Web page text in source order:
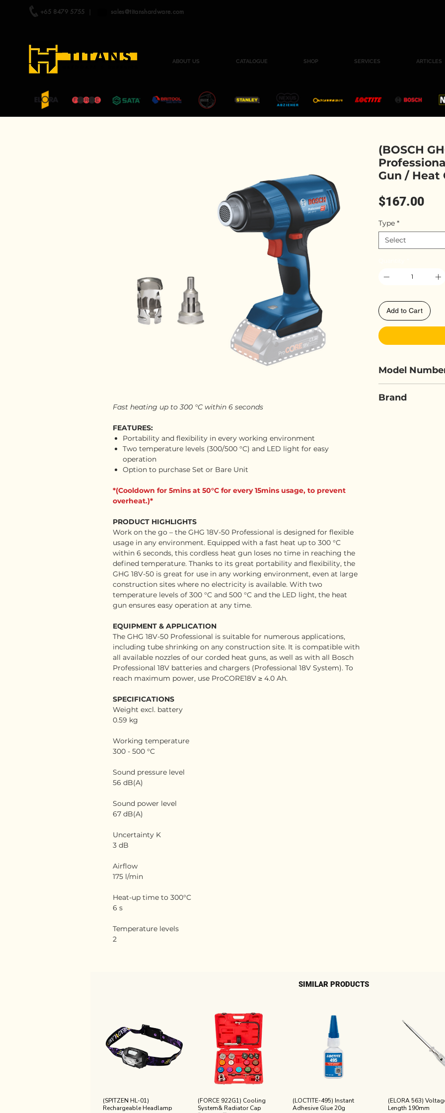
+65 8479 5755 | sales@titanshardware.com
ABOUT US CATALOGUE SHOP SERVICES ARTICLES
Fast heating up to 300 °C within 6 seconds
FEATURES:
Portability and flexibility in every working environment
Two temperature levels (300/500 °C) and LED light for easy
operation
Option to purchase Set or Bare Unit
*(Cooldown for 5mins at 50°C for every 15mins usage, to prevent
overheat.)*
PRODUCT HIGHLIGHTS
Work on the go – the GHG 18V-50 Professional is designed for flexible
usage in any environment. Equipped with a fast heat up to 300 °C
within 6 seconds, this cordless heat gun loses no time in reaching the
defined temperature. Thanks to its great portability and flexibility, the
GHG 18V-50 is great for use in any working environment, even at large
construction sites where no electricity is available. With two
temperature levels of 300 °C and 500 °C and the LED light, the heat
gun ensures easy operation at any time.
EQUIPMENT & APPLICATION
The GHG 18V-50 Professional is suitable for numerous applications,
including tube shrinking on any construction site. It is compatible with
all available nozzles of our corded heat guns, as well as with all Bosch
Professional 18V batteries and chargers (Professional 18V System). To
reach maximum power, use ProCORE18V ≥ 4.0 Ah.
SPECIFICATIONS
Weight excl. battery
0.59 kg
Working temperature
300 - 500 °C
Sound pressure level
56 dB(A)
Sound power level
67 dB(A)
Uncertainty K
3 dB
Airflow
175 l/min
Heat-up time to 300°C
6 s
Temperature levels
2
(BOSCH
Gun / Heat
$167.00
Type *
Select
Add to Cart
Model
Brand
SIMILAR PRODUCTS
(SPITZEN HL-01)
Rechargeable Headlamp
(FORCE 922G1) Cooling
System& Radiator Cap
(LOCTITE-495) Instant
Adhesive Glue 20g
(ELORA 563)
Length 190mm